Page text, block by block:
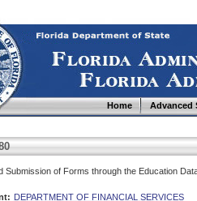
Home Advanced
Submission of Forms through the Education
DEPARTMENT OF FINANCIAL SERVICES